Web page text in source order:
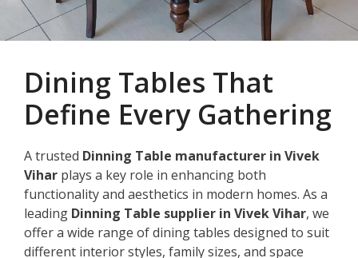
Dining Tables That
Define Every Gathering
A trusted Dinning Table manufacturer in Vivek
Vihar plays a key role in enhancing both
functionality and aesthetics in modern homes. As a
leading Dinning Table supplier in Vivek Vihar, we
offer a wide range of dining tables designed to suit
different interior styles, family sizes, and space